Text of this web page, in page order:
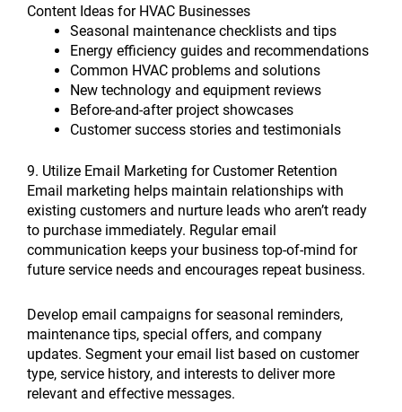
Content Ideas for HVAC Businesses
Seasonal maintenance checklists and tips
Energy efficiency guides and recommendations
Common HVAC problems and solutions
New technology and equipment reviews
Before-and-after project showcases
Customer success stories and testimonials
9. Utilize Email Marketing for Customer Retention
Email marketing helps maintain relationships with
existing customers and nurture leads who aren’t ready
to purchase immediately. Regular email
communication keeps your business top-of-mind for
future service needs and encourages repeat business.
Develop email campaigns for seasonal reminders,
maintenance tips, special offers, and company
updates. Segment your email list based on customer
type, service history, and interests to deliver more
relevant and effective messages.